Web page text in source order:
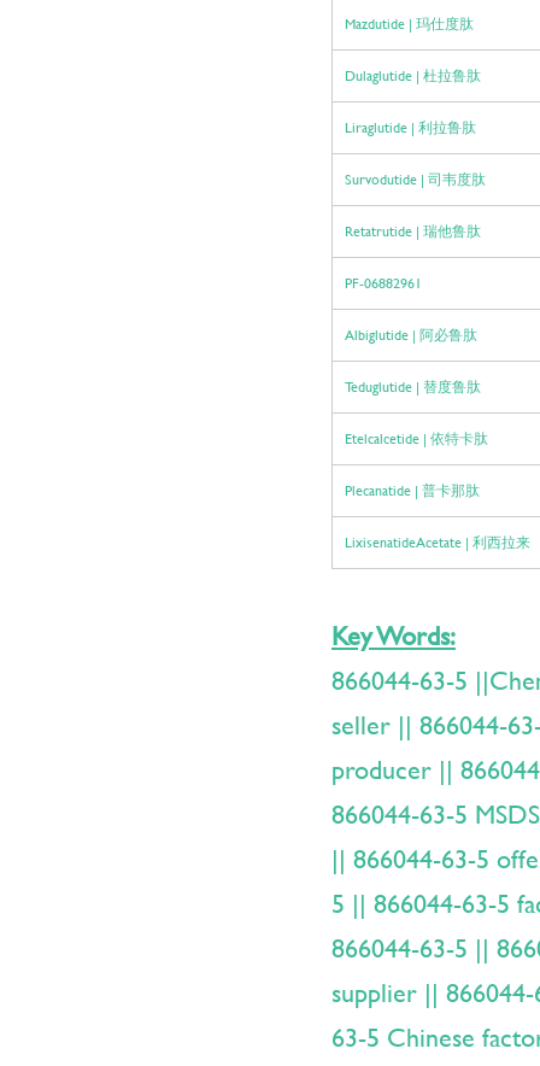
Mazdutide | 玛仕度肽
Dulaglutide | 杜拉鲁肽
Liraglutide | 利拉鲁肽
Survodutide | 司韦度肽
Retatrutide | 瑞他鲁肽
PF-06882961
Albiglutide | 阿必鲁肽
Teduglutide | 替度鲁肽
Etelcalcetide | 依特卡肽
Plecanatide | 普卡那肽
LixisenatideAcetate | 利西拉来
Key Words:
866044-63-5
seller || 866044-
producer ||
866044-63-5
|| 866044-63-5
5 || 866044-63-5
866044-63-5 ||
supplier ||
63-5 Chinese